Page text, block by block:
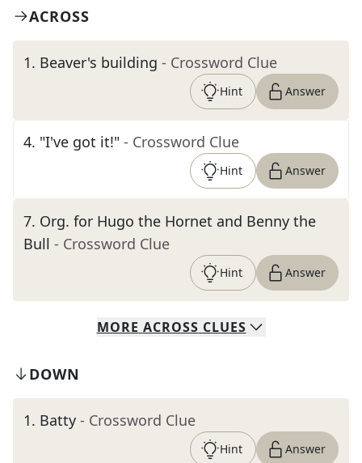
ACROSS
1. Beaver's building - Crossword Clue
Hint Answer
4. "I've got it!" - Crossword Clue
Hint Answer
7. Org. for Hugo the Hornet and Benny the
Bull - Crossword Clue
Hint Answer
MORE ACROSS CLUES
DOWN
1. Batty - Crossword Clue
Hint Answer